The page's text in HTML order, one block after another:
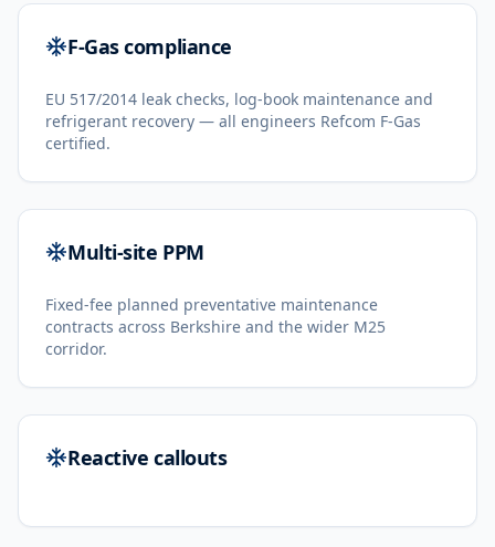
F-Gas compliance
EU 517/2014 leak checks, log-book maintenance and
refrigerant recovery — all engineers Refcom F-Gas
certified.
Multi-site PPM
Fixed-fee planned preventative maintenance
contracts across Berkshire and the wider M25
corridor.
Reactive callouts